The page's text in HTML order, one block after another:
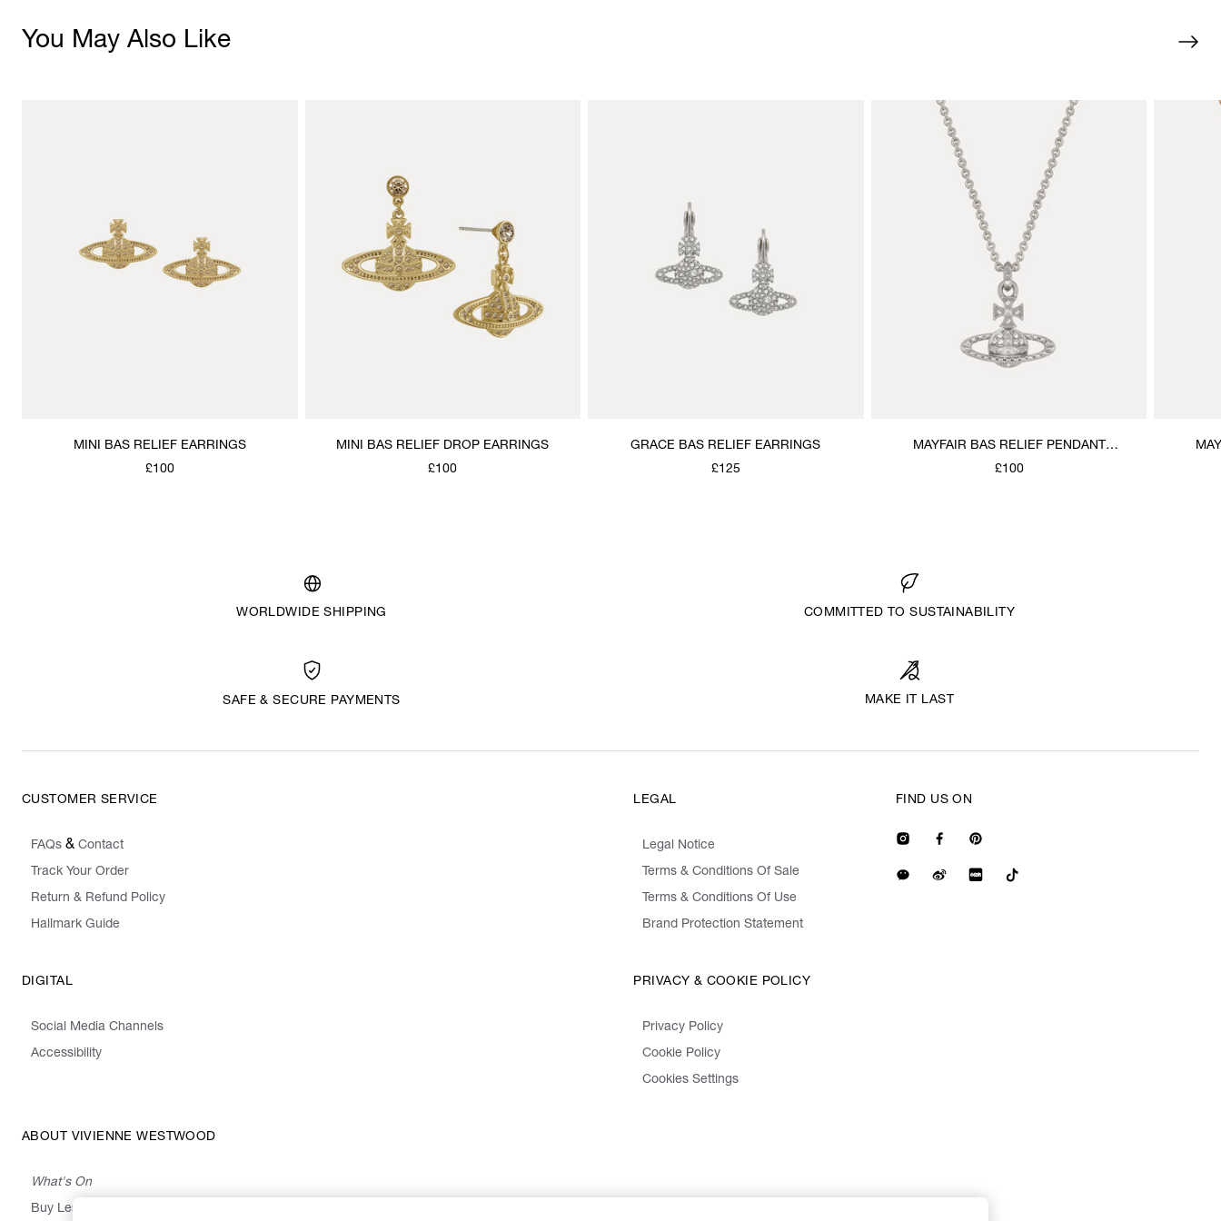
You May Also Like
MINI BAS RELIEF EARRINGS
£100
MINI BAS RELIEF DROP EARRINGS
£100
GRACE BAS RELIEF EARRINGS
£125
MAYFAIR BAS RELIEF PENDANT
NECKLACE
£100
WORLDWIDE SHIPPING COMMITTED TO SUSTAINABILITY
SAFE & SECURE PAYMENTS MAKE IT LAST
CUSTOMER SERVICE
FAQs & Contact
Track Your Order
Return & Refund Policy
Hallmark Guide
LEGAL
Legal Notice
Terms & Conditions Of Sale
Terms & Conditions Of Use
Brand Protection Statement
DIGITAL
Social Media Channels
Accessibility
PRIVACY & COOKIE POLICY
Privacy Policy
Cookie Policy
Cookies Settings
ABOUT VIVIENNE WESTWOOD
What's On
Buy Less, Choose Well, Make It Last
FIND US ON